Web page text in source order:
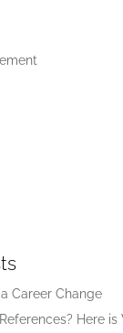
Career Change
Here is